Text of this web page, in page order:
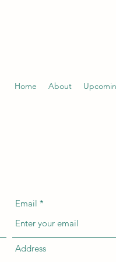
Home About
Email
Address